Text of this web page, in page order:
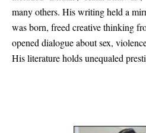
many others. His writing held a
was born, freed creative thinking
opened dialogue about sex,
His literature holds unequaled